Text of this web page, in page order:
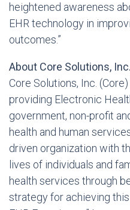
heightened awareness
EHR technology in
outcomes.”
About Core Solutions, Inc.
Core Solutions, Inc.
providing Electronic
government, non-profit
health and human
driven organization with
lives of individuals and
health services through
strategy for achieving